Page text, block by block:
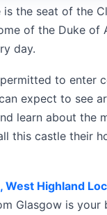
is the seat of the
of the Duke of
day.
to enter
expect to see
learn about the
this castle their
West Highland
Glasgow is your